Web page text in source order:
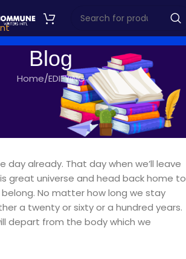
Blog
Home EDIFYING
EDIFYING
DAY IN PARADISE
On September 15, 2018
day already. That day when we’ll leave
great universe and head back home to
No matter how long we stay
a twenty or sixty or a hundred years.
depart from the body which we